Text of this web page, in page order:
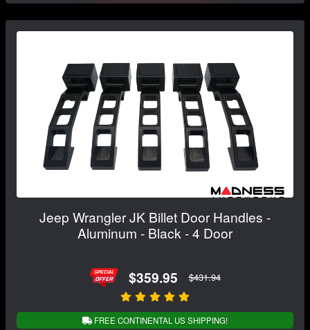
Jeep Wrangler JK Billet Door Handles -
Aluminum - Black - 4 Door
$359.95 $431.94
FREE CONTINENTAL US SHIPPING!